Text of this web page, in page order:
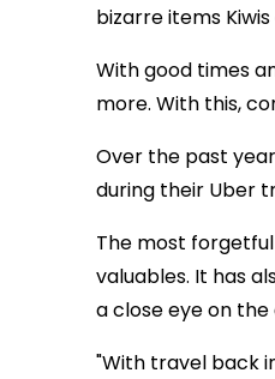
bizarre items
With good times
more. With this,
Over the past
during their Uber
The most
valuables. It has
a close eye on
"With travel back